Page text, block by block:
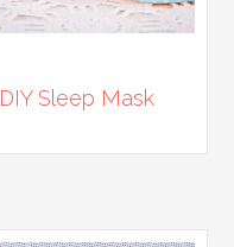
DIY Sleep Mask